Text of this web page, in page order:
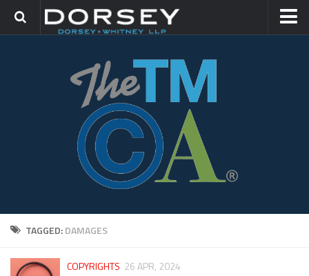
TRADEMARK GROUP
TAGGED:DAMAGES
COPYRIGHTS 26 APR, 2024